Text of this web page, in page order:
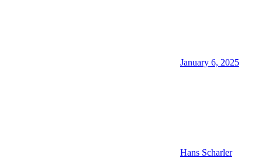
January 6, 2025
Hans Scharler